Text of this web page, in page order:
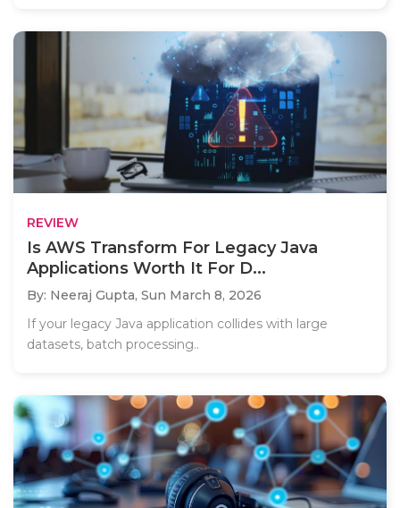
REVIEW
Is AWS Transform For Legacy Java
Applications Worth It For D...
By: Neeraj Gupta, Sun March 8, 2026
If your legacy Java application collides with large
datasets, batch processing..